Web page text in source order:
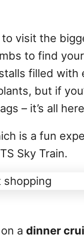
to visit the
to find
filled with
but if
– it’s all
is a fun
Sky Train.
a dinner